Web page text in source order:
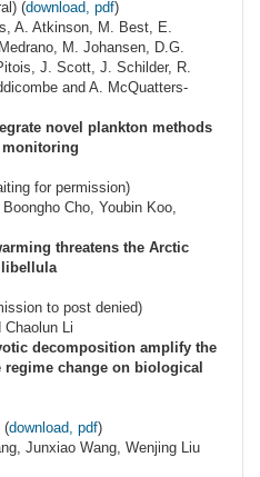
(download, pdf)
A. Atkinson, M. Best, E.
M. Johansen, D.G.
J. Scott, J. Schilder, R.
and A. McQuatters-
novel plankton methods
for permission)
Cho, Youbin Koo,
threatens the Arctic
to post denied)
Li
decomposition amplify the
change on biological
(download, pdf)
Junxiao Wang, Wenjing Liu